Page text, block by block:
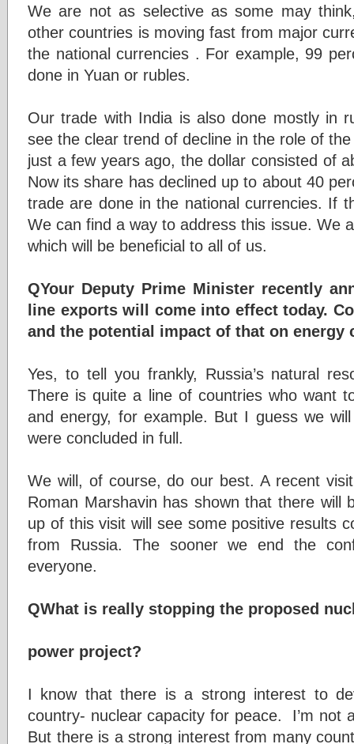
We are not as selective as some may
other countries is moving fast from major
the national currencies . For example, 99
done in Yuan or rubles.
Our trade with India is also done mostly in
see the clear trend of decline in the role of
just a few years ago, the dollar consisted of
Now its share has declined up to about 40
trade are done in the national currencies. If
We can find a way to address this issue. We
which will be beneficial to all of us.
QYour Deputy Prime Minister recently
line exports will come into effect today.
and the potential impact of that on energy
Yes, to tell you frankly, Russia’s natural
There is quite a line of countries who want
and energy, for example. But I guess we
were concluded in full.
We will, of course, do our best. A recent
Roman Marshavin has shown that there will
up of this visit will see some positive results
from Russia. The sooner we end the
everyone.
QWhat is really stopping the proposed
power project?
I know that there is a strong interest to
country- nuclear capacity for peace. I’m not
But there is a strong interest from many